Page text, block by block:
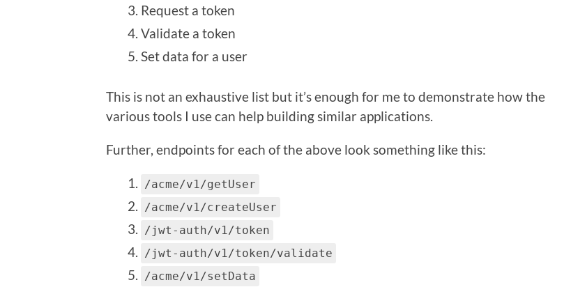
Request a token
Validate a token
Set data for a user
This is not an exhaustive list but it’s enough for me to demonstrate how the
various tools I use can help building similar applications.
Further, endpoints for each of the above look something like this:
/acme/v1/getUser
/acme/v1/createUser
/jwt-auth/v1/token
/jwt-auth/v1/token/validate
/acme/v1/setData